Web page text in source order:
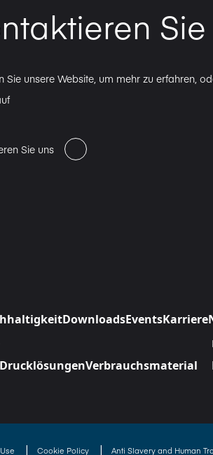
Sie unsere Website, um mehr zu erfahren,
Sie uns
DownloadsEventsKarriere
Verbrauchsmaterial
| Cookie Policy | Anti Slavery and Human